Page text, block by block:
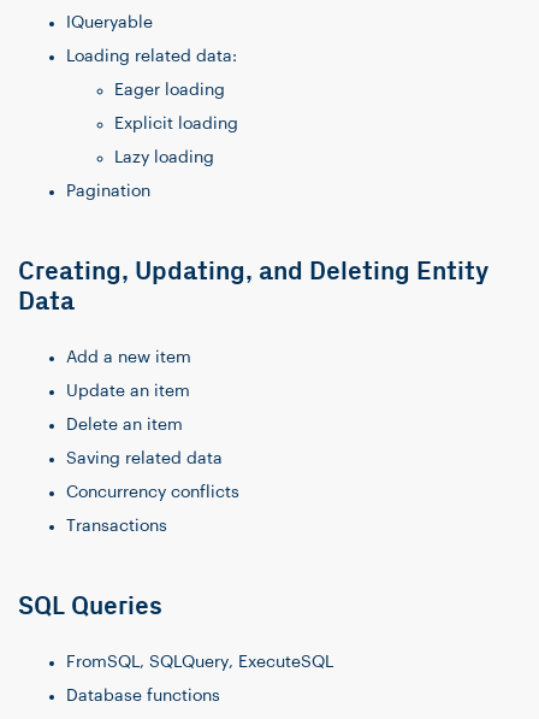
IQueryable
Loading related data:
Eager loading
Explicit loading
Lazy loading
Pagination
Creating, Updating, and Deleting Entity
Data
Add a new item
Update an item
Delete an item
Saving related data
Concurrency conflicts
Transactions
SQL Queries
FromSQL, SQLQuery, ExecuteSQL
Database functions